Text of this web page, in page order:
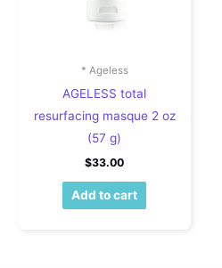
* Ageless
AGELESS total
resurfacing masque 2 oz
(57 g)
$33.00
Add to cart